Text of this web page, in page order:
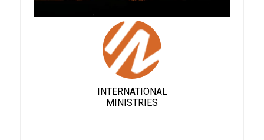
INTERNATIONAL
MINISTRIES